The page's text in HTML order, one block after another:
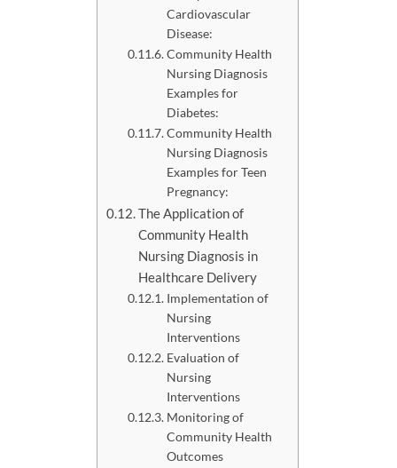
Cardiovascular
Disease:
Community Health
Nursing Diagnosis
Examples for
Diabetes:
Community Health
Nursing Diagnosis
Examples for Teen
Pregnancy:
The Application of
Community Health
Nursing Diagnosis in
Healthcare Delivery
Implementation of
Nursing
Interventions
Evaluation of
Nursing
Interventions
Monitoring of
Community Health
Outcomes